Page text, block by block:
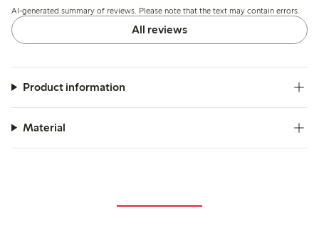
AI-generated summary of reviews. Please note that the text may contain errors.
All reviews
Product information
Material